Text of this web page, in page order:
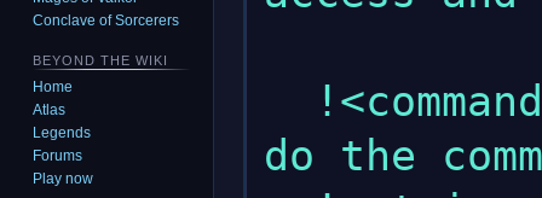
do the
Conclave of Sorcerers
BEYOND THE WIKI
Home
Atlas
Legends
Forums
Play now